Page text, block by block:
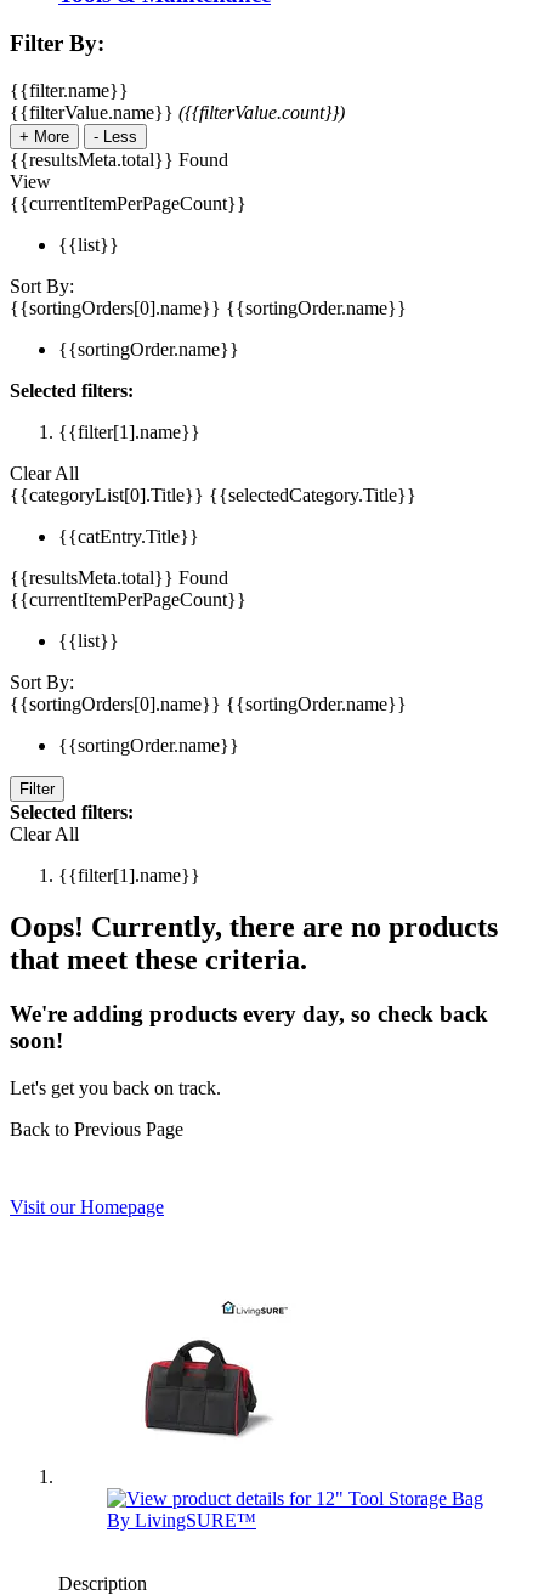
Filter By:
{{filter.name}}
{{filterValue.name}} ({{filterValue.count}})
+ More - Less
{{resultsMeta.total}} Found
View
{{currentItemPerPageCount}}
{{list}}
Sort By:
{{sortingOrders[0].name}} {{sortingOrder.name}}
{{sortingOrder.name}}
Selected filters:
{{filter[1].name}}
Clear All
{{categoryList[0].Title}} {{selectedCategory.Title}}
{{catEntry.Title}}
{{resultsMeta.total}} Found
{{currentItemPerPageCount}}
{{list}}
Sort By:
{{sortingOrders[0].name}} {{sortingOrder.name}}
{{sortingOrder.name}}
Filter
Selected filters:
Clear All
{{filter[1].name}}
Oops! Currently, there are no products
that meet these criteria.
We're adding products every day, so check back
soon!
Let's get you back on track.
Back to Previous Page
Visit our Homepage
Description